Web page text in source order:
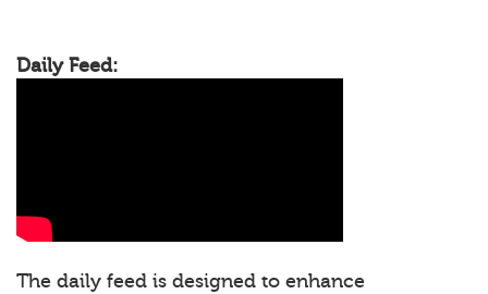
Daily Feed:
The daily feed is designed to enhance